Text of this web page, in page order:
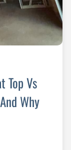
Top Vs
Why